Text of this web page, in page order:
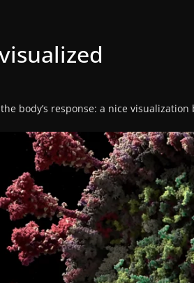
body’s response: a nice visualization